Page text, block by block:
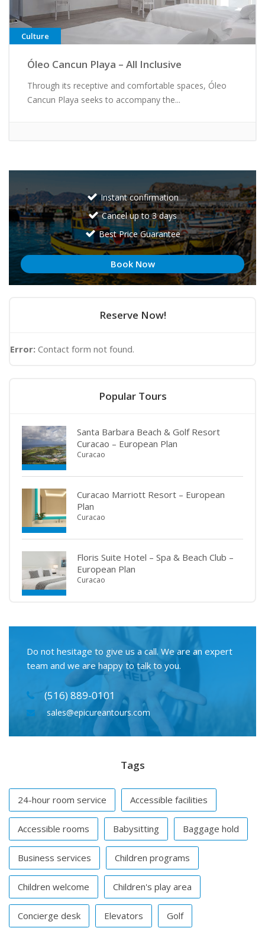
Culture
Óleo Cancun Playa – All Inclusive
Through its receptive and comfortable spaces, Óleo
Cancun Playa seeks to accompany the...
Instant confirmation
Cancel up to 3 days
Best Price Guarantee
Book Now
Reserve Now!
Error: Contact form not found.
Popular Tours
Santa Barbara Beach & Golf Resort
Curacao – European Plan
Curacao
Curacao Marriott Resort – European
Plan
Curacao
Floris Suite Hotel – Spa & Beach Club –
European Plan
Curacao
Do not hesitage to give us a call. We are an expert
team and we are happy to talk to you.
(516) 889-0101
sales@epicureantours.com
Tags
24-hour room service Accessible facilities
Accessible rooms Babysitting Baggage hold
Business services Children programs
Children welcome Children's play area
Concierge desk Elevators Golf